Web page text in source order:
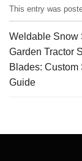
This entry was
Weldable Snow
Garden Tractor
Blades: Custom
Guide